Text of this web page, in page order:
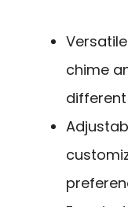
chime